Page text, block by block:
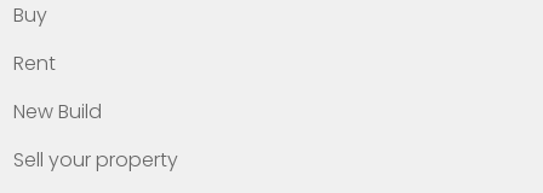
Buy
Rent
New Build
Sell your property